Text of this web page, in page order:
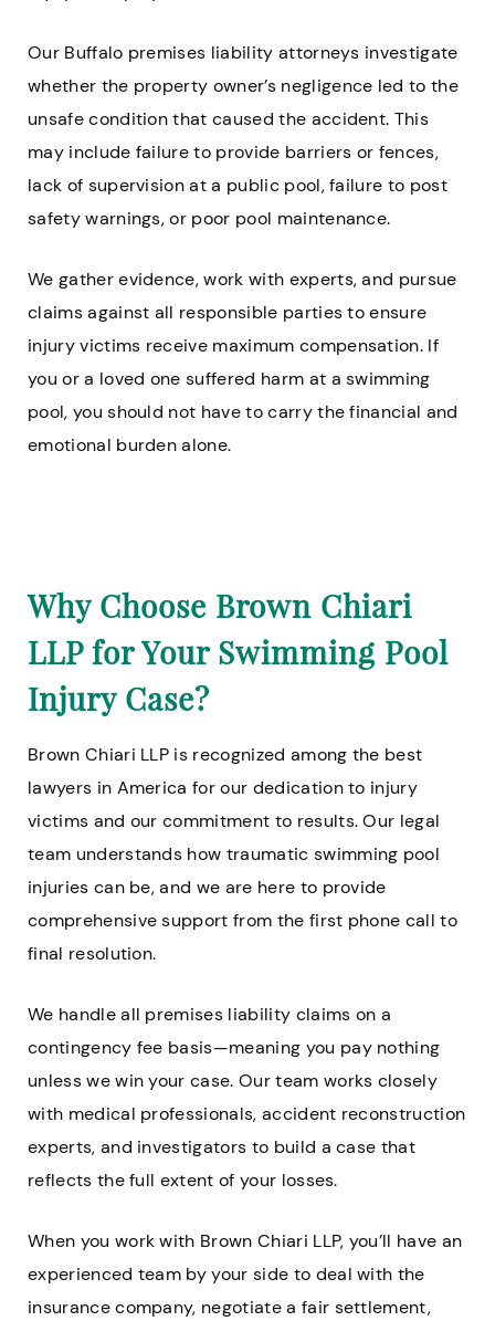
Our Buffalo premises liability attorneys investigate
whether the property owner’s negligence led to the
unsafe condition that caused the accident. This
may include failure to provide barriers or fences,
lack of supervision at a public pool, failure to post
safety warnings, or poor pool maintenance.
We gather evidence, work with experts, and pursue
claims against all responsible parties to ensure
injury victims receive maximum compensation. If
you or a loved one suffered harm at a swimming
pool, you should not have to carry the financial and
emotional burden alone.
Why Choose Brown Chiari
LLP for Your Swimming Pool
Injury Case?
Brown Chiari LLP is recognized among the best
lawyers in America for our dedication to injury
victims and our commitment to results. Our legal
team understands how traumatic swimming pool
injuries can be, and we are here to provide
comprehensive support from the first phone call to
final resolution.
We handle all premises liability claims on a
contingency fee basis—meaning you pay nothing
unless we win your case. Our team works closely
with medical professionals, accident reconstruction
experts, and investigators to build a case that
reflects the full extent of your losses.
When you work with Brown Chiari LLP, you’ll have an
experienced team by your side to deal with the
insurance company, negotiate a fair settlement,